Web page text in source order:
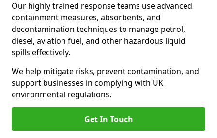
Our highly trained response teams use advanced
containment measures, absorbents, and
decontamination techniques to manage petrol,
diesel, aviation fuel, and other hazardous liquid
spills effectively.
We help mitigate risks, prevent contamination, and
support businesses in complying with UK
environmental regulations.
Get In Touch